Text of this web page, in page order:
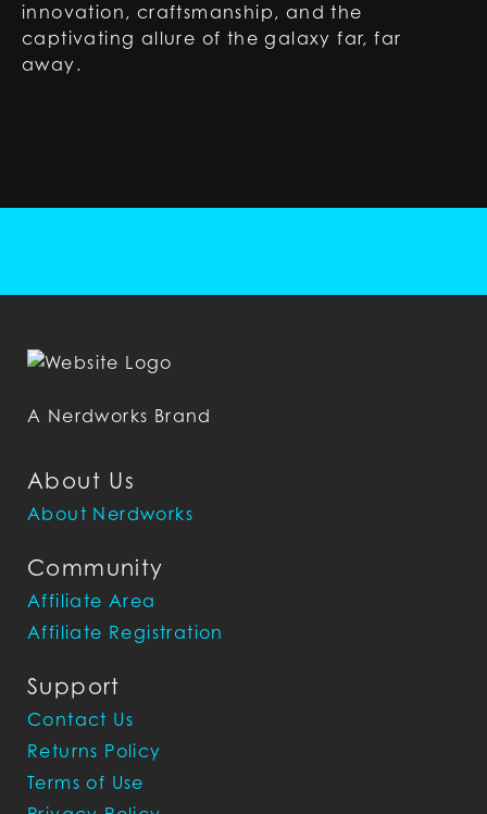
innovation, craftsmanship, and the
captivating allure of the galaxy far, far
away.
About Us
About Nerdworks
Community
Affiliate Area
Affiliate Registration
Support
Contact Us
Returns Policy
Terms of Use
A Nerdworks Brand